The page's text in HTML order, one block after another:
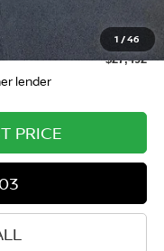
1 /46
-$2,000
$27,492
lender
PRICE